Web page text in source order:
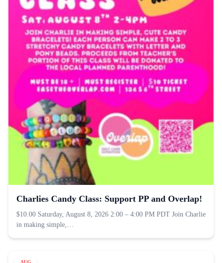
Charlies Candy Class: Support PP and Overlap!
$10.00 Saturday, August 8, 2026 2:00 – 4:00 PM PDT Join Charlie
in making simple,…
AUG